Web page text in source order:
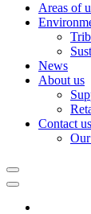
Areas of
News
About us
Contact us